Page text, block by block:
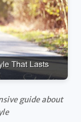
guide about